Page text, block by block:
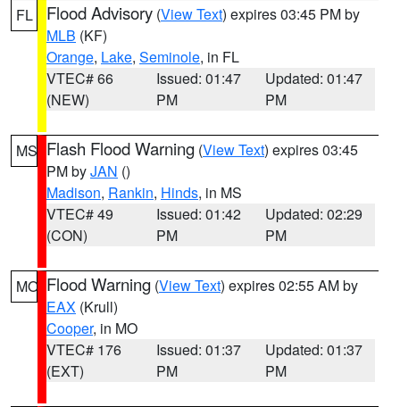
FL Flood Advisory (View Text) expires 03:45 PM by
MLB (KF)
Orange, Lake, Seminole, in FL
VTEC# 66
(NEW)
Issued: 01:47
PM
Updated: 01:47
PM
MS Flash Flood Warning (View Text) expires 03:45
PM byJAN ()
Madison, Rankin, Hinds, in MS
VTEC# 49
(CON)
Issued: 01:42
PM
Updated: 02:29
PM
MO Flood Warning (View Text) expires 02:55 AM by
EAX (Krull)
Cooper, in MO
VTEC# 176
(EXT)
Issued: 01:37
PM
Updated: 01:37
PM